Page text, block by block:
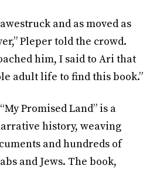
and as moved as
Pleper told the crowd.
him, I said to Ari that
adult life to find this book.”
Promised Land” is a
history, weaving
and hundreds of
and Jews. The book,